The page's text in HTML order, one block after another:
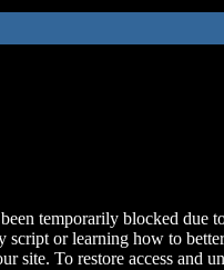
temporarily blocked due
script or learning how to
site. To restore access